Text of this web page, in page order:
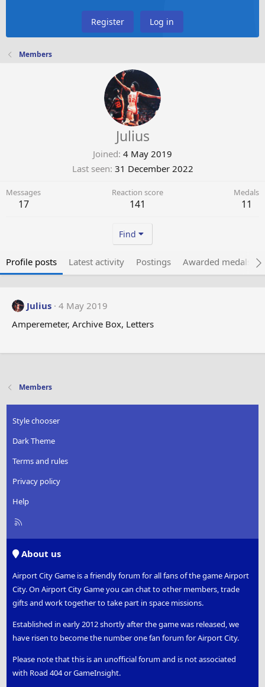
Register Log in
Members
Julius
Joined 4 May 2019
Last seen 31 December 2022
Messages
17
Reaction score
141
Medals
11
Find
Profile posts Latest activity Postings Awarded medals
Julius 4 May 2019
Amperemeter, Archive Box, Letters
Members
Style chooser
Dark Theme
Terms and rules
Privacy policy
Help
R
About us
Airport City Game is a friendly forum for all fans of the game Airport
City. On Airport City Game you can chat to other members, trade
gifts and work together to take part in space missions.
Established in early 2012 shortly after the game was released, we
have risen to become the number one fan forum for Airport City.
Please note that this is an unofficial forum and is not associated
with Road 404 or GameInsight.